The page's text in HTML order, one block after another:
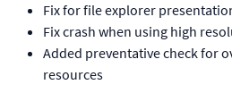
Fix for file explorer
Fix crash when using high
Added preventative check for
resources